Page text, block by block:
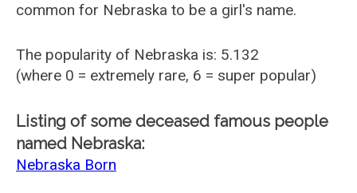
common for Nebraska to be a girl's name.
The popularity of Nebraska is: 5.132
(where 0 = extremely rare, 6 = super popular)
Listing of some deceased famous people
named Nebraska:
Nebraska Born